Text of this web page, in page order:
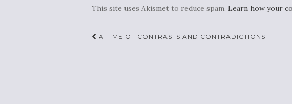
This site uses Akismet to reduce spam.Learn how your
Post
A TIME OF CONTRASTS AND CONTRADICTIONS